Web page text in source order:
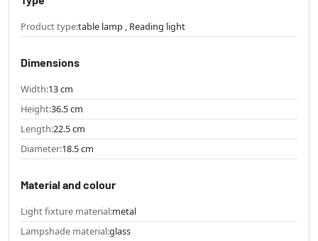
Product type:table lamp , Reading light
Dimensions
Width:13 cm
Height:36.5 cm
Length:22.5 cm
Diameter:18.5 cm
Material and colour
Light fixture material:metal
Lampshade material:glass